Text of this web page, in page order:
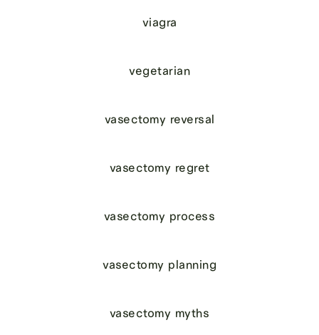
viagra
vegetarian
vasectomy reversal
vasectomy regret
vasectomy process
vasectomy planning
vasectomy myths